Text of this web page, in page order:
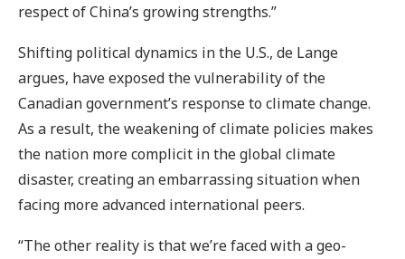
respect of China’s growing strengths.”
Shifting political dynamics in the U.S., de Lange
argues, have exposed the vulnerability of the
Canadian government’s response to climate change.
As a result, the weakening of climate policies makes
the nation more complicit in the global climate
disaster, creating an embarrassing situation when
facing more advanced international peers.
“The other reality is that we’re faced with a geo-